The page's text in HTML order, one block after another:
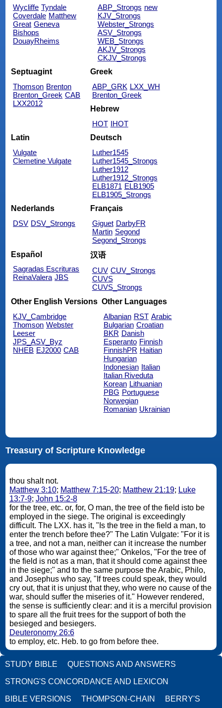
Wycliffe Tyndale
Coverdale Matthew
Great Geneva
Bishops
DouayRheims
ABP_Strongs new
KJV_Strongs
Webster_Strongs
ASV_Strongs
WEB_Strongs
AKJV_Strongs
CKJV_Strongs
Septuagint
Thomson Brenton
Brenton_Greek CAB
LXX2012
Greek
ABP_GRK LXX_WH
Brenton_Greek
Hebrew
HOT IHOT
Latin
Vulgate
Clemetine Vulgate
Deutsch
Luther1545
Luther1545_Strongs
Luther1912
Luther1912_Strongs
ELB1871 ELB1905
ELB1905_Strongs
Nederlands
DSV DSV_Strongs
Français
Giguet DarbyFR
Martin Segond
Segond_Strongs
Español
Sagradas Escrituras
ReinaValera JBS
汉语
CUV CUV_Strongs
CUVS
CUVS_Strongs
Other English Versions
KJV_Cambridge
Thomson Webster
Leeser
JPS_ASV_Byz
NHEB EJ2000 CAB
Other Languages
Albanian RST Arabic
Bulgarian Croatian
BKR Danish
Esperanto Finnish
FinnishPR Haitian
Hungarian
Indonesian Italian
Italian Riveduta
Korean Lithuanian
PBG Portuguese
Norwegian
Romanian Ukrainian
Treasury of Scripture Knowledge
thou shalt not.
Matthew 3:10; Matthew 7:15-20; Matthew 21:19; Luke
13:7-9; John 15:2-8
for the tree, etc. or, for, O man, the tree of the field isto be
employed in the siege. The original is exceedingly
difficult. The LXX. has it, "Is the tree in the field a man, to
enter the trench before thee?" The Latin Vulgate: "For it is
a tree, and not a man, neither can it increase the number
of those who war against thee;" Onkelos, "For the tree of
the field is not as a man, that it should come against thee
in the siege;" and to the same purpose the Arabic, Philo,
and Josephus who say, "If trees could speak, they would
cry out, that it is unjust that they, who were no cause of the
war, should suffer the miseries of it." However rendered,
the sense is sufficiently clear: and it is a merciful provision
to spare all the fruit trees for the support of both the
besieged and besiegers.
Deuteronomy 26:6
to employ, etc. Heb. to go from before thee.
STUDY BIBLE QUESTIONS AND ANSWERS
STRONG'S CONCORDANCE AND LEXICON
BIBLE VERSIONS THOMPSON-CHAIN BERRY'S